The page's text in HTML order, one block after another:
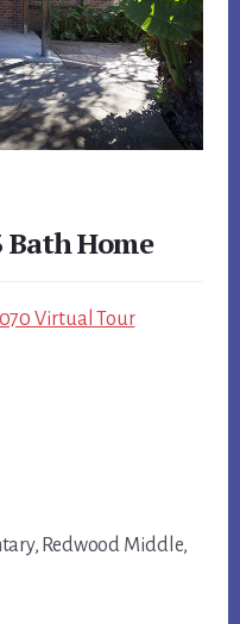
Bath Home
Virtual Tour
Redwood Middle,